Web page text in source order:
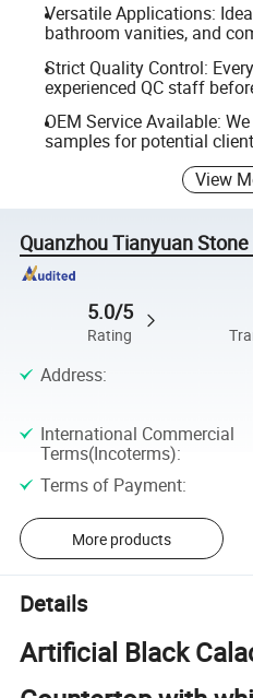
Versatile Applications:
bathroom vanities, and
Strict Quality Control:
experienced QC staff
OEM Service Available:
samples for potential
View
Quanzhou Tianyuan Stone
5.0/5
Rating
Address:
International Commercial
Terms(Incoterms):
Terms of Payment:
More products
Details
Artificial Black